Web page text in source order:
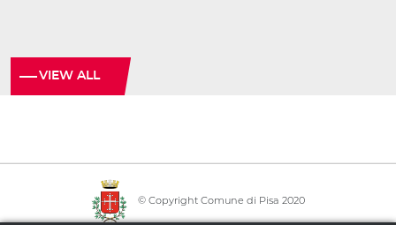
VIEW ALL
© Copyright Comune di Pisa 2020